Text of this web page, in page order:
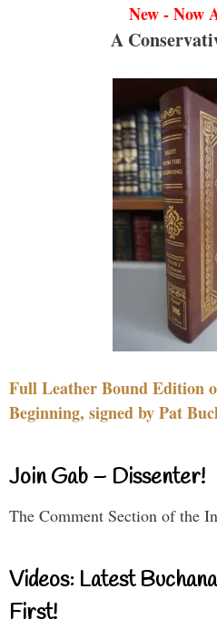
New - Now
A
Full Leather Bound Edition
Beginning, signed by Pat
Join Gab – Dissenter!
The Comment Section of the
Videos: Latest
First!